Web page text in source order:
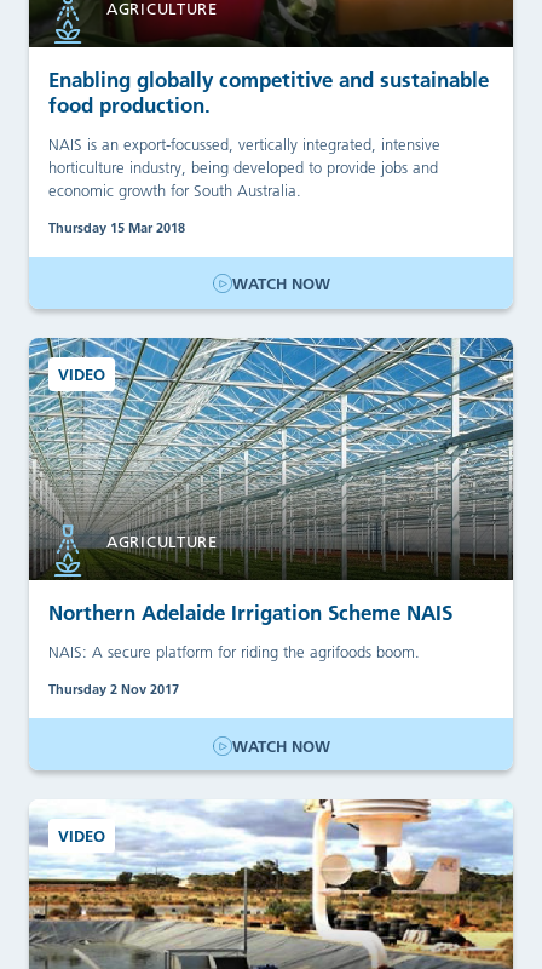
AGRICULTURE
Enabling globally competitive and sustainable
food production.
NAIS is an export-focussed, vertically integrated, intensive
horticulture industry, being developed to provide jobs and
economic growth for South Australia.
Thursday 15 Mar 2018
WATCH NOW
VIDEO
AGRICULTURE
Northern Adelaide Irrigation Scheme NAIS
NAIS: A secure platform for riding the agrifoods boom.
Thursday 2 Nov 2017
WATCH NOW
VIDEO